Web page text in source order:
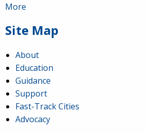
More
Site Map
About
Education
Guidance
Support
Fast-Track Cities
Advocacy